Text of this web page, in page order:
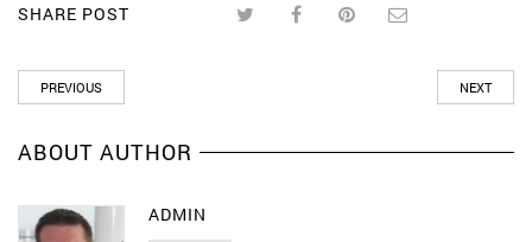
SHARE POST
PREVIOUS NEXT
ABOUT AUTHOR
ADMIN